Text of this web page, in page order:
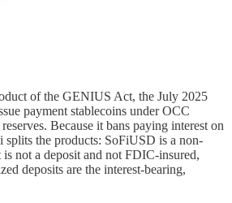
of the GENIUS Act, the July 2025
payment stablecoins under OCC
Because it bans paying interest on
splits the products: SoFiUSD is a non-
not a deposit and not FDIC-insured,
deposits are the interest-bearing,